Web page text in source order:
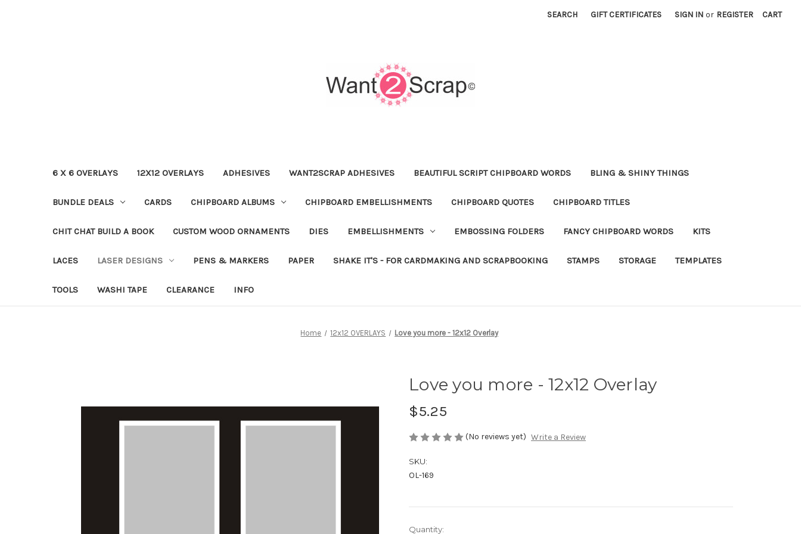
SEARCH GIFT CERTIFICATES SIGN IN or REGISTER CART
6 X 6 OVERLAYS 12X12 OVERLAYS ADHESIVES WANT2SCRAP ADHESIVES BEAUTIFUL SCRIPT CHIPBOARD WORDS BLING & SHINY THINGS
BUNDLE DEALS CARDS CHIPBOARD ALBUMS CHIPBOARD EMBELLISHMENTS CHIPBOARD QUOTES CHIPBOARD TITLES
CHIT CHAT BUILD A BOOK CUSTOM WOOD ORNAMENTS DIES EMBELLISHMENTS EMBOSSING FOLDERS FANCY CHIPBOARD WORDS KITS
LACES LASER DESIGNS PENS & MARKERS PAPER SHAKE IT'S - FOR CARDMAKING AND SCRAPBOOKING STAMPS STORAGE TEMPLATES
TOOLS WASHI TAPE CLEARANCE INFO
Home 12x12 OVERLAYS Love you more - 12x12 Overlay
Love you more - 12x12 Overlay
$5.25
(No reviews yet) Write a Review
SKU:
OL-169
Current
Quantity: